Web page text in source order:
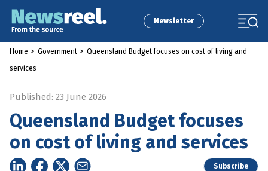
Newsletter
Home > Government > Queensland Budget focuses on cost of living and
services
Published: 23 June 2026
Queensland Budget focuses
on cost of living and services
Subscribe